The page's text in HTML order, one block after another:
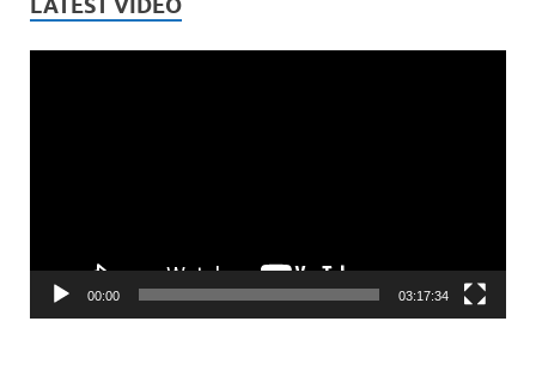
LATEST VIDEO
00:00 03:17:34